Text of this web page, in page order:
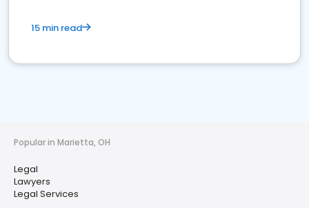
15 min read
Popular in Marietta, OH
Legal
Lawyers
Legal Services